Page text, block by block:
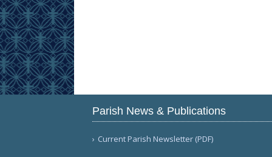
Parish News & Publications
Current Parish Newsletter (PDF)